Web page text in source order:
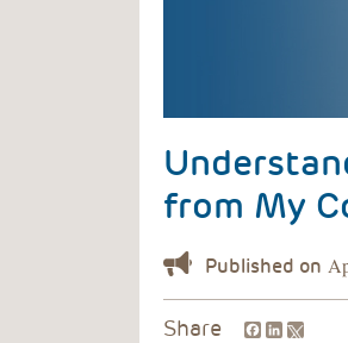
from My
Share Facebook
LinkedIn